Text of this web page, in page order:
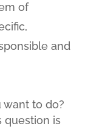
of
and
to do?
question is